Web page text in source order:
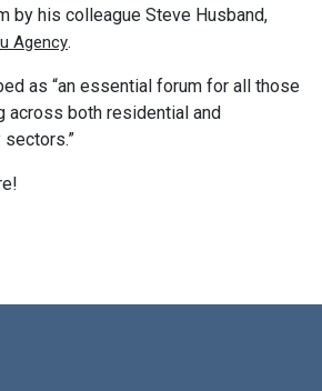
by his colleague Steve Husband,
Agency.
as “an essential forum for all those
across both residential and